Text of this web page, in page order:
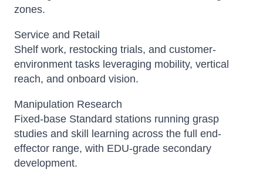
zones.
Service and Retail
Shelf work, restocking trials, and customer-
environment tasks leveraging mobility, vertical
reach, and onboard vision.
Manipulation Research
Fixed-base Standard stations running grasp
studies and skill learning across the full end-
effector range, with EDU-grade secondary
development.